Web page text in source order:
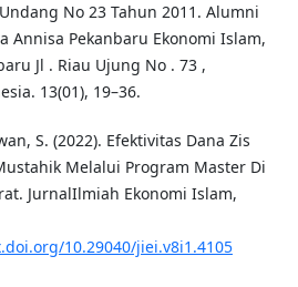
No 23 Tahun 2011. Alumni
Annisa Pekanbaru Ekonomi Islam,
Jl . Riau Ujung No . 73 ,
13(01), 19–36.
S. (2022). Efektivitas Dana Zis
Melalui Program Master Di
JurnalIlmiah Ekonomi Islam,
10.29040/jiei.v8i1.4105